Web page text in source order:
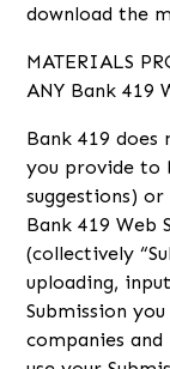
download the
MATERIALS
ANY Bank 419
Bank 419
you provide to
suggestions)
Bank 419 Web
(collectively
uploading,
Submission
companies and